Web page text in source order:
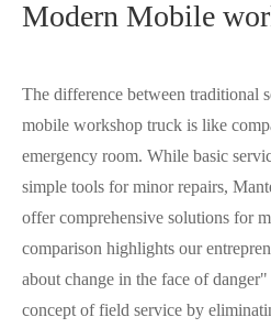
Modern Mobile
The difference between traditional
mobile workshop truck is like
emergency room. While basic
simple tools for minor repairs,
offer comprehensive solutions for
comparison highlights our
about change in the face of
concept of field service by